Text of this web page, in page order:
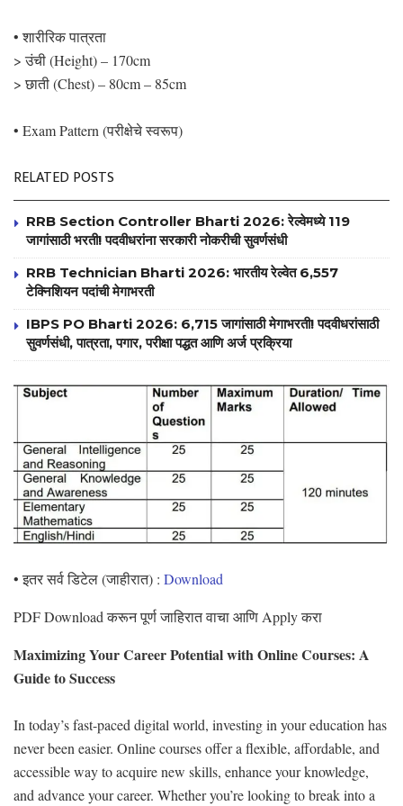
• शारीरिक पात्रता
> उंची (Height) – 170cm
> छाती (Chest) – 80cm – 85cm
• Exam Pattern (परीक्षेचे स्वरूप)
RELATED POSTS
RRB Section Controller Bharti 2026: रेल्वेमध्ये 119
जागांसाठी भरती! पदवीधरांना सरकारी नोकरीची सुवर्णसंधी
RRB Technician Bharti 2026: भारतीय रेल्वेत 6,557
टेक्निशियन पदांची मेगाभरती
IBPS PO Bharti 2026: 6,715 जागांसाठी मेगाभरती! पदवीधरांसाठी
सुवर्णसंधी, पात्रता, पगार, परीक्षा पद्धत आणि अर्ज प्रक्रिया
• इतर सर्व डिटेल (जाहीरात) : Download
PDF Download करून पूर्ण जाहिरात वाचा आणि Apply करा
Maximizing Your Career Potential with Online Courses: A
Guide to Success
In today’s fast-paced digital world, investing in your education has
never been easier. Online courses offer a flexible, affordable, and
accessible way to acquire new skills, enhance your knowledge,
and advance your career. Whether you’re looking to break into a